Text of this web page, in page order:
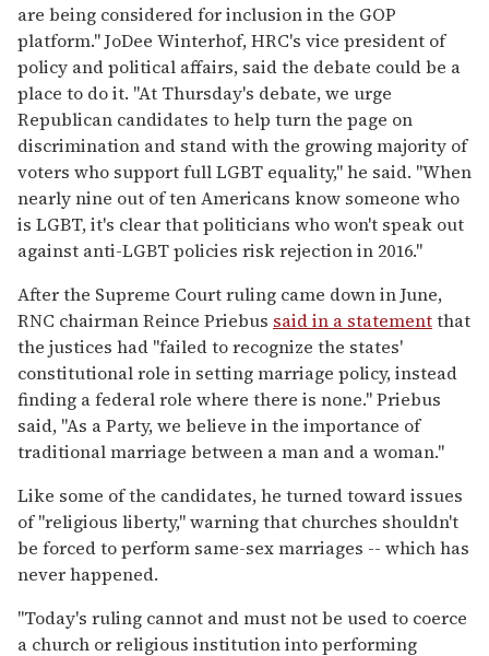
are being considered for inclusion in the GOP
platform." JoDee Winterhof, HRC's vice president of
policy and political affairs, said the debate could be a
place to do it. "At Thursday's debate, we urge
Republican candidates to help turn the page on
discrimination and stand with the growing majority of
voters who support full LGBT equality," he said. "When
nearly nine out of ten Americans know someone who
is LGBT, it's clear that politicians who won't speak out
against anti-LGBT policies risk rejection in 2016."
After the Supreme Court ruling came down in June,
RNC chairman Reince Priebus said in a statementthat
the justices had "failed to recognize the states'
constitutional role in setting marriage policy, instead
finding a federal role where there is none." Priebus
said, "As a Party, we believe in the importance of
traditional marriage between a man and a woman."
Like some of the candidates, he turned toward issues
of "religious liberty," warning that churches shouldn't
be forced to perform same-sex marriages -- which has
never happened.
"Today's ruling cannot and must not be used to coerce
a church or religious institution into performing